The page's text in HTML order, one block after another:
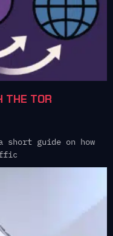
THE TOR
guide on how